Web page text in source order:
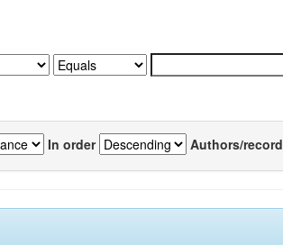
In order Authors/record